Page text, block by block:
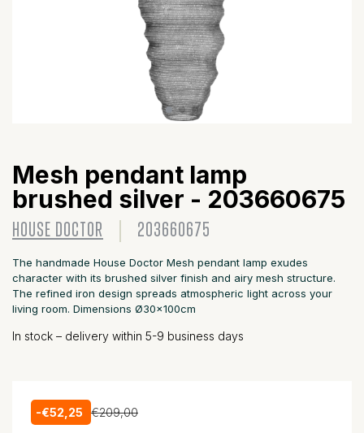
Mesh pendant lamp
brushed silver - 203660675
HOUSE DOCTOR 203660675
The handmade House Doctor Mesh pendant lamp exudes
character with its brushed silver finish and airy mesh structure.
The refined iron design spreads atmospheric light across your
living room. Dimensions Ø30x100cm
In stock – delivery within 5-9 business days
-€52,25 €209,00